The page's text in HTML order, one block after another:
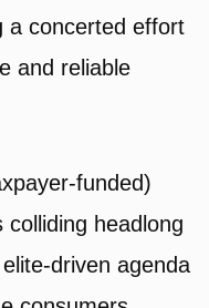
a concerted effort
and reliable
funded)
headlong
driven agenda